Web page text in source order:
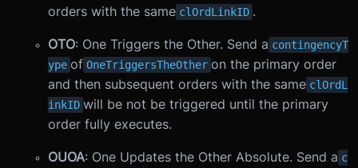
orders with the same clOrdLinkID .
OTO: One Triggers the Other. Send a contingencyT
ype of OneTriggersTheOther on the primary order
and then subsequent orders with the same clOrdL
inkID will be not be triggered until the primary
order fully executes.
OUOA: One Updates the Other Absolute. Send a c